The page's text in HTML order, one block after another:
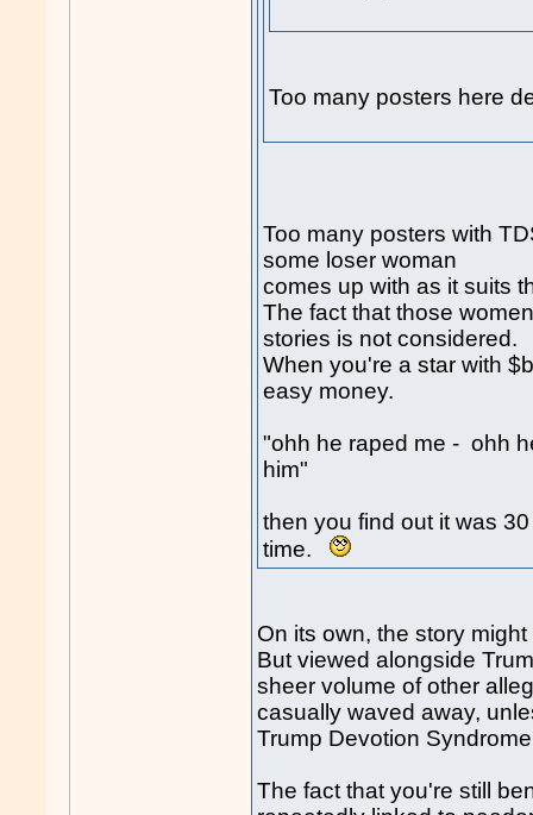
Too many posters here
Too many posters with
some loser woman
comes up with as it suits
The fact that those
stories is not considered.
When you're a star with
easy money.
"ohh he raped me - ohh
him"
then you find out it was
time.
On its own, the story
But viewed alongside
sheer volume of other
casually waved away,
Trump Devotion
The fact that you're still